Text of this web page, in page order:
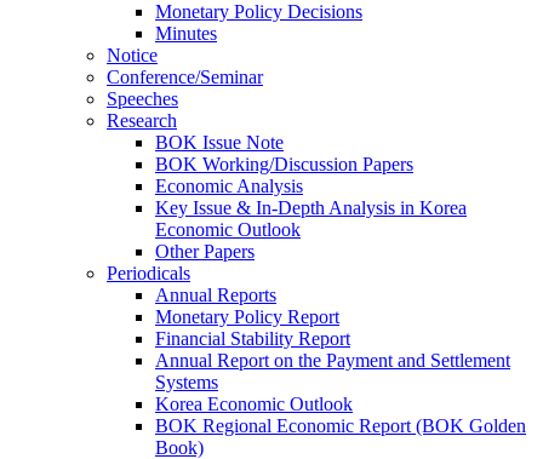
Monetary Policy Decisions
Minutes
Notice
Conference/Seminar
Speeches
Research
BOK Issue Note
BOK Working/Discussion Papers
Economic Analysis
Key Issue & In-Depth Analysis in Korea
Economic Outlook
Other Papers
Periodicals
Annual Reports
Monetary Policy Report
Financial Stability Report
Annual Report on the Payment and Settlement
Systems
Korea Economic Outlook
BOK Regional Economic Report (BOK Golden
Book)